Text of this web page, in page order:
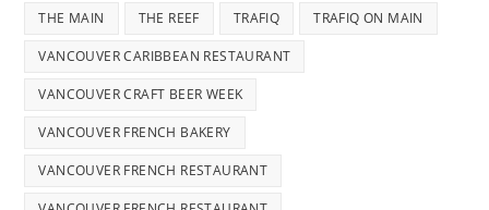
THE MAIN THE REEF TRAFIQ TRAFIQ ON MAIN
VANCOUVER CARIBBEAN RESTAURANT
VANCOUVER CRAFT BEER WEEK
VANCOUVER FRENCH BAKERY
VANCOUVER FRENCH RESTAURANT